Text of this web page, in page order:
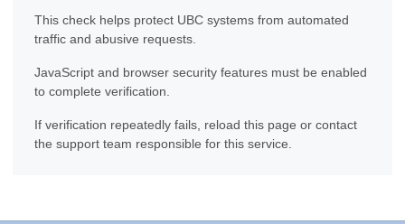
This check helps protect UBC systems from automated
traffic and abusive requests.
JavaScript and browser security features must be enabled
to complete verification.
If verification repeatedly fails, reload this page or contact
the support team responsible for this service.